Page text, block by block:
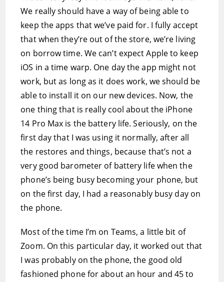
We really should have a way of being able to
keep the apps that we’ve paid for. I fully accept
that when they’re out of the store, we’re living
on borrow time. We can’t expect Apple to keep
iOS in a time warp. One day the app might not
work, but as long as it does work, we should be
able to install it on our new devices. Now, the
one thing that is really cool about the iPhone
14 Pro Max is the battery life. Seriously, on the
first day that I was using it normally, after all
the restores and things, because that’s not a
very good barometer of battery life when the
phone’s being busy becoming your phone, but
on the first day, I had a reasonably busy day on
the phone.
Most of the time I’m on Teams, a little bit of
Zoom. On this particular day, it worked out that
I was probably on the phone, the good old
fashioned phone for about an hour and 45 to